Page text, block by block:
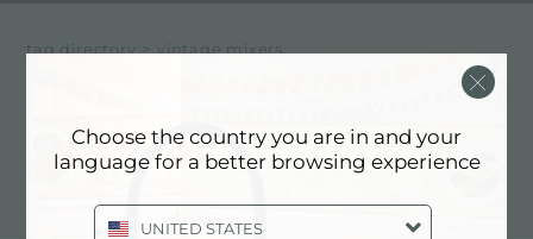
tag directory > vintage mixers
Choose the country you are in and your
language for a better browsing experience
UNITED STATES